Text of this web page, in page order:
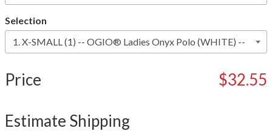
Selection
Price $32.55
Estimate Shipping